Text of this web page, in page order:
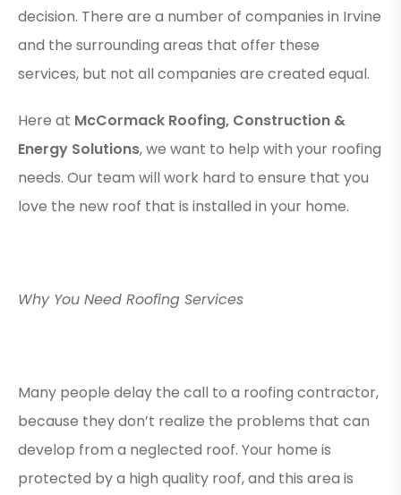
decision. There are a number of companies in Irvine
and the surrounding areas that offer these
services, but not all companies are created equal.
Here at McCormack Roofing, Construction &
Energy Solutions, we want to help with your roofing
needs. Our team will work hard to ensure that you
love the new roof that is installed in your home.
Why You Need Roofing Services
Many people delay the call to a roofing contractor,
because they don’t realize the problems that can
develop from a neglected roof. Your home is
protected by a high quality roof, and this area is